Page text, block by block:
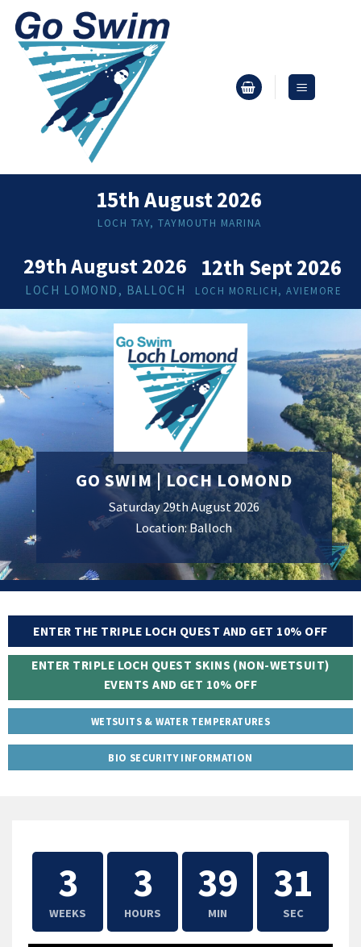
content
15th August 2026
LOCH TAY, TAYMOUTH MARINA
29th August 2026
LOCH LOMOND, BALLOCH
12th Sept 2026
LOCH MORLICH, AVIEMORE
GO SWIM | LOCH LOMOND
Saturday 29th August 2026
Location: Balloch
ENTER THE TRIPLE LOCH QUEST AND GET 10% OFF
ENTER TRIPLE LOCH QUEST SKINS (NON-WETSUIT)
EVENTS AND GET 10% OFF
WETSUITS & WATER TEMPERATURES
BIO SECURITY INFORMATION
3
WEEKS
3
HOURS
39
MIN
30
SEC